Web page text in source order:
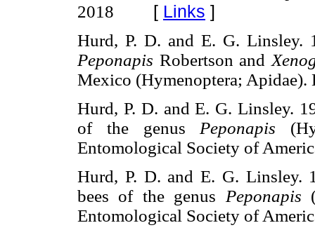
2018 [ Links ]
Hurd, P. D. and E. G. Linsley.
Peponapis Robertson and
Mexico (Hymenoptera;
Hurd, P. D. and E. G. Linsley.
of the genus Peponapis
Entomological Society of
Hurd, P. D. and E. G. Linsley.
bees of the genus Peponapis
Entomological Society of